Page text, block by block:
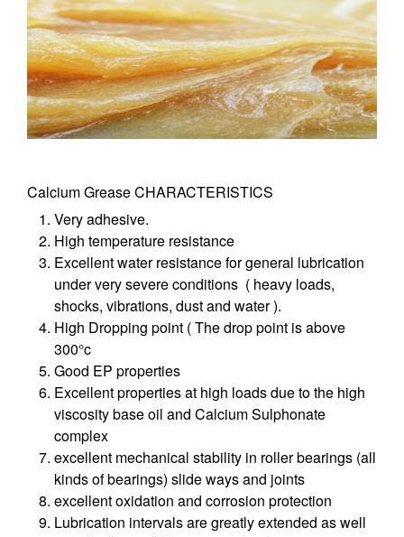
Calcium Grease CHARACTERISTICS
Very adhesive.
High temperature resistance
Excellent water resistance for general lubrication
under very severe conditions ( heavy loads,
shocks, vibrations, dust and water ).
High Dropping point ( The drop point is above
300°c
Good EP properties
Excellent properties at high loads due to the high
viscosity base oil and Calcium Sulphonate
complex
excellent mechanical stability in roller bearings (all
kinds of bearings) slide ways and joints
excellent oxidation and corrosion protection
Lubrication intervals are greatly extended as well